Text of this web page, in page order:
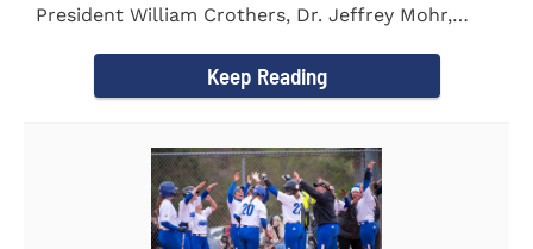
President William Crothers, Dr. Jeffrey Mohr,
Keep Reading